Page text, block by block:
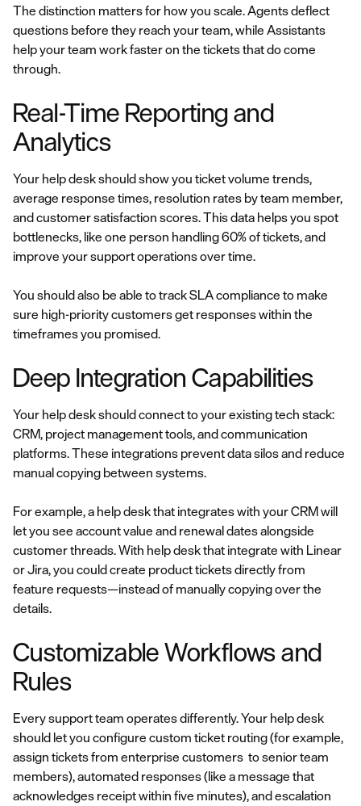
The distinction matters for how you scale. Agents deflect
questions before they reach your team, while Assistants
help your team work faster on the tickets that do come
through.
Real-Time Reporting and
Analytics
Your help desk should show you ticket volume trends,
average response times, resolution rates by team member,
and customer satisfaction scores. This data helps you spot
bottlenecks, like one person handling 60% of tickets, and
improve your support operations over time.
You should also be able to track SLA compliance to make
sure high-priority customers get responses within the
timeframes you promised.
Deep Integration Capabilities
Your help desk should connect to your existing tech stack:
CRM, project management tools, and communication
platforms. These integrations prevent data silos and reduce
manual copying between systems.
For example, a help desk that integrates with your CRM will
let you see account value and renewal dates alongside
customer threads. With help desk that integrate with Linear
or Jira, you could create product tickets directly from
feature requests—instead of manually copying over the
details.
Customizable Workflows and
Rules
Every support team operates differently. Your help desk
should let you configure custom ticket routing (for example,
assign tickets from enterprise customers to senior team
members), automated responses (like a message that
acknowledges receipt within five minutes), and escalation